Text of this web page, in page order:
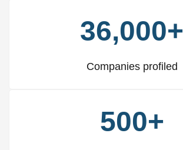
36,000+
Companies profiled
500+